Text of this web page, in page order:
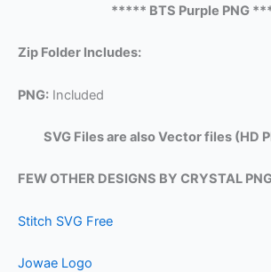
***** BTS Purple PNG
Zip Folder Includes:
PNG: Included
SVG Files are also Vector files (HD
FEW OTHER DESIGNS BY CRYSTAL
Stitch SVG Free
Jowae Logo